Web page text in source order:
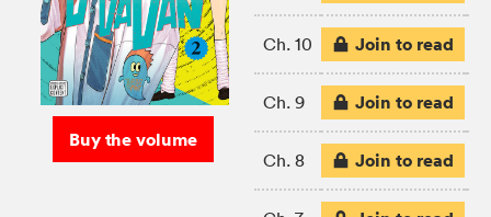
Buy the volume
Ch. 10 Join to read
Ch. 9 Join to read
Ch. 8 Join to read